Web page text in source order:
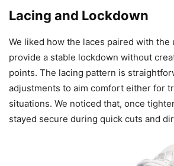
Lacing and Lockdown
We liked how the laces paired with the
provide a stable lockdown without
points. The lacing pattern is
adjustments to aim comfort either for
situations. We noticed that, once
stayed secure during quick cuts and